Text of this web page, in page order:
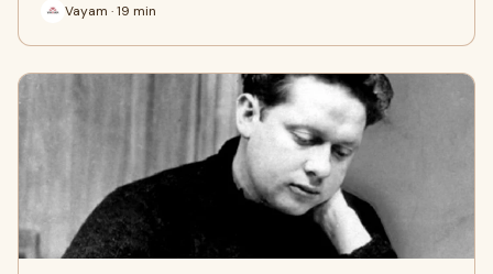
Vayam · 19 min